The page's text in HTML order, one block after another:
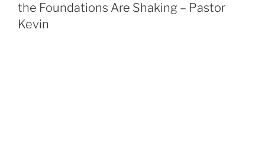
the Foundations Are Shaking – Pastor
Kevin